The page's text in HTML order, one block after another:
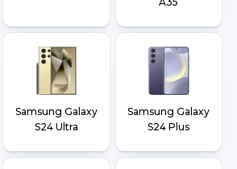
Samsung Galaxy
S24 Ultra
Samsung Galaxy
S24 Plus